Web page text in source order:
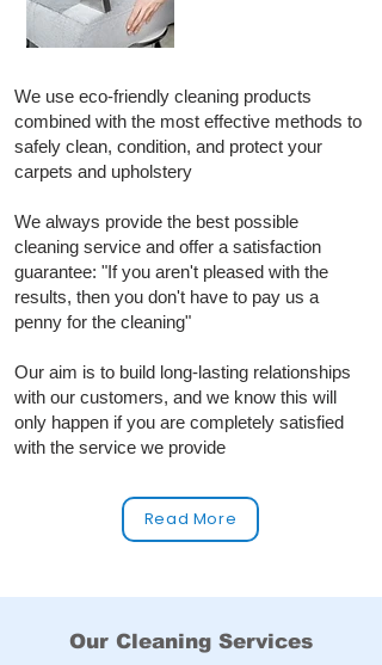
We use eco-friendly cleaning products
combined with the most effective methods to
safely clean, condition, and protect your
carpets and upholstery
We always provide the best possible
cleaning service and offer a satisfaction
guarantee: "If you aren't pleased with the
results, then you don't have to pay us a
penny for the cleaning"
Our aim is to build long‑lasting relationships
with our customers, and we know this will
only happen if you are completely satisfied
with the service we provide
Read More
Our Cleaning Services